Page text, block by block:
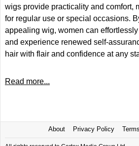
wigs provide practicality and comfort,
for regular use or special occasions.
appealing wig, women can
and experience renewed self-
hair with flair and confidence at any
Read more...
About Privacy Policy